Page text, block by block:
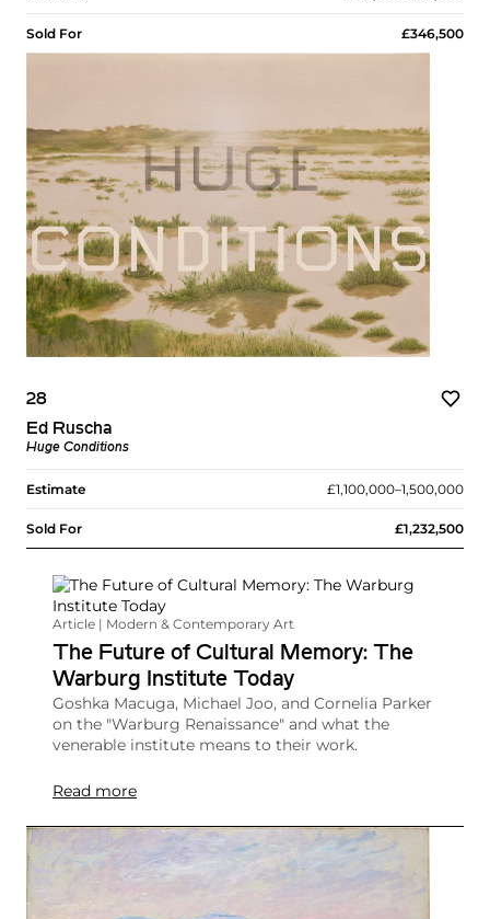
Sold For £346,500
28
Ed Ruscha
Huge Conditions
Estimate £1,100,000–1,500,000
Sold For £1,232,500
Article | Modern & Contemporary Art
The Future of Cultural Memory: The
Warburg Institute Today
Goshka Macuga, Michael Joo, and Cornelia Parker
on the "Warburg Renaissance" and what the
venerable institute means to their work.
Read more